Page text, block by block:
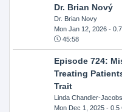
Dr. Brian Nový
Dr. Brian Novy
Mon Jan 12, 2026-
45:58
Episode 724:
Treating
Trait
Linda Chandler-
Mon Dec 1, 2025- 0.5